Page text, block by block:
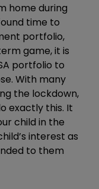
home during
time to
portfolio,
game, it is
portfolio to
With many
the lockdown,
exactly this. It
child in the
interest as
to them